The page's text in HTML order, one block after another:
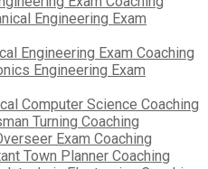
Engineering Exam
Engineering Exam Coaching
Engineering Exam
Computer Science Coaching
Turning Coaching
Exam Coaching
Town Planner Coaching